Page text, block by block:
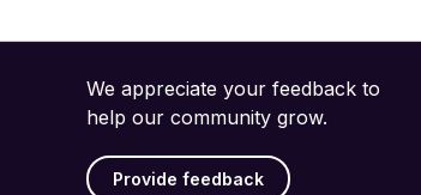
We appreciate your feedback to
help our community grow.
Provide feedback